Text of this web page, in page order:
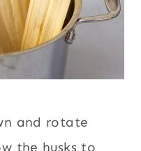
and rotate
the husks to